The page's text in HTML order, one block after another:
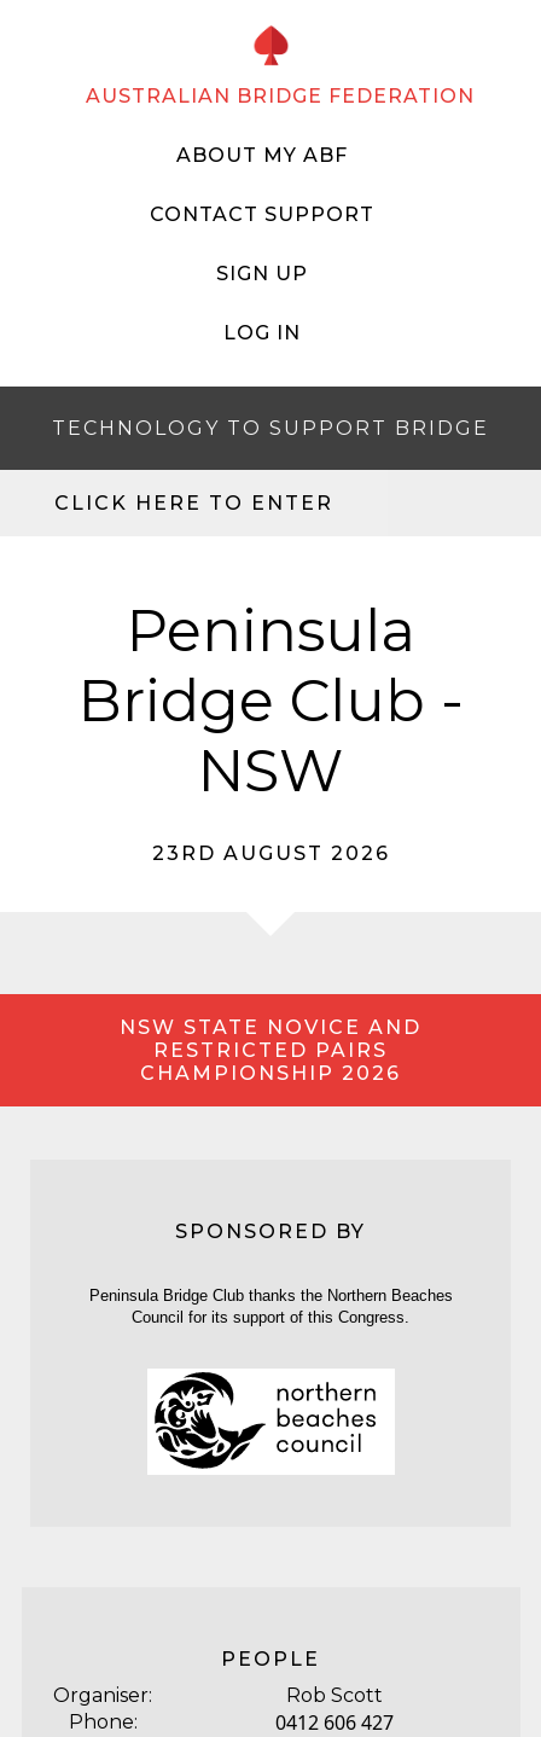
AUSTRALIAN BRIDGE FEDERATION
ABOUT MY ABF
CONTACT SUPPORT
SIGN UP
LOG IN
TECHNOLOGY TO SUPPORT BRIDGE
CLICK HERE TO ENTER
Peninsula
Bridge Club -
NSW
23RD AUGUST 2026
NSW STATE NOVICE AND
RESTRICTED PAIRS
CHAMPIONSHIP 2026
SPONSORED BY
Peninsula Bridge Club thanks the Northern Beaches
Council for its support of this Congress.
PEOPLE
Organiser:
Rob Scott
Phone:
0412 606 427